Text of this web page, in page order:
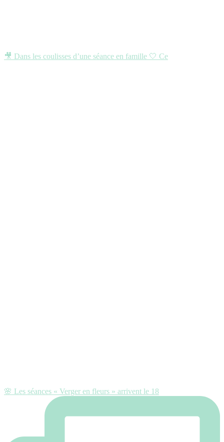
🎥 Dans les coulisses d’une séance en famille 🤍 Ce
🌸 Les séances « Verger en fleurs » arrivent le 18